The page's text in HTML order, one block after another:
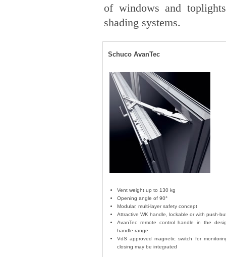
of windows and
shading systems.
Schuco AvanTec
Vent weight up to 130 kg
Opening angle of 90°
Modular, multi-layer safety concept
Attractive WK handle, lockable or with push-
AvanTec remote control handle in the
handle range
VdS approved magnetic switch for
closing may be integrated